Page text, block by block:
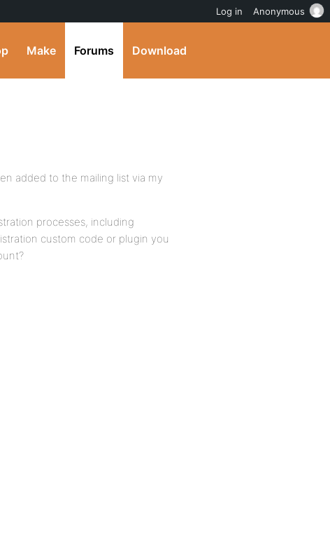
Make Forums Download
added to the mailing list via my
processes, including
custom code or plugin you
Log in Anonymous